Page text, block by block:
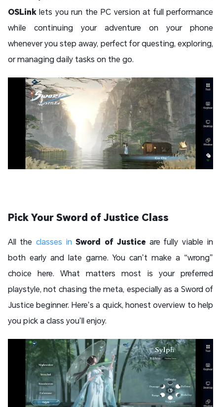
OSLink lets you run the PC version at full performance
while continuing your adventure on your phone
whenever you step away, perfect for questing, exploring,
or managing daily tasks on the go.
Pick Your Sword of Justice Class
All the classes inSword of Justice are fully viable in
both early and late game. You can’t make a “wrong”
choice here. What matters most is your preferred
playstyle, not chasing the meta, especially as a Sword of
Justice beginner. Here’s a quick, honest overview to help
you pick a class you’ll enjoy.